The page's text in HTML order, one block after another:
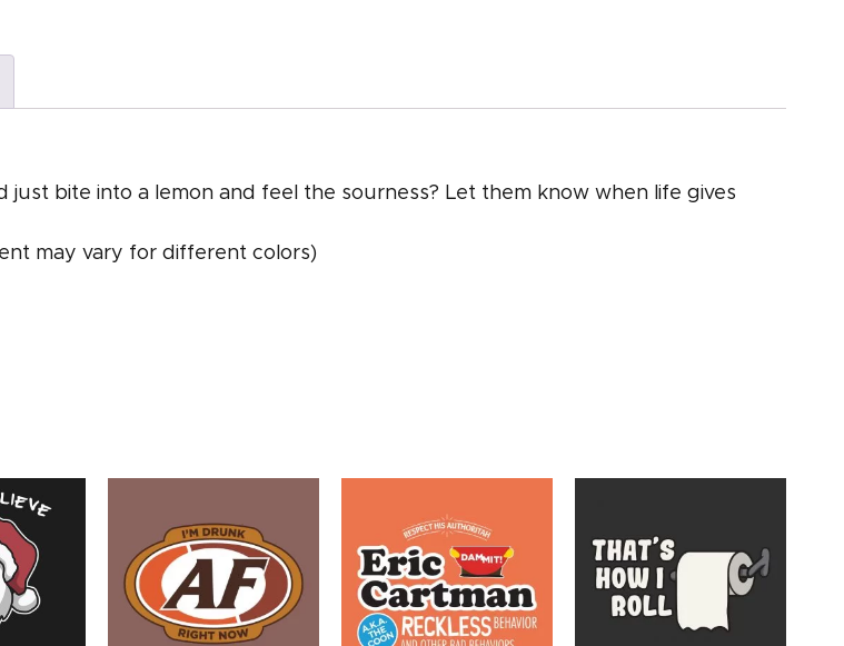
just bite into a lemon and feel the sourness? Let them know when life gives
may vary for different colors)